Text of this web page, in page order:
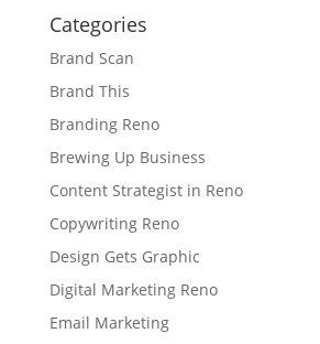
Categories
Brand Scan
Brand This
Branding Reno
Brewing Up Business
Content Strategist in Reno
Copywriting Reno
Design Gets Graphic
Digital Marketing Reno
Email Marketing